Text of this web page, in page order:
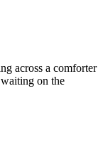
across a comforter
on the